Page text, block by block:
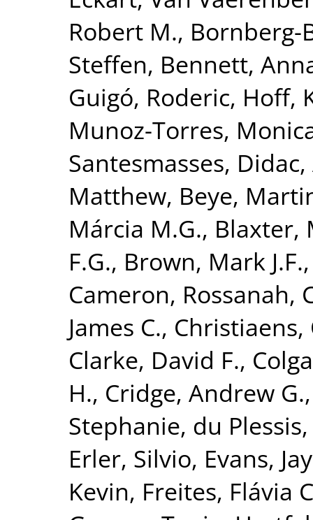
Robert M., Bornberg-
Steffen, Bennett,
Guigó, Roderic, Hoff,
Munoz-Torres,
Santesmasses, Didac,
Matthew, Beye,
Márcia M.G., Blaxter,
F.G., Brown, Mark J.F.
Cameron, Rossanah,
James C.,
Clarke, David F.,
H., Cridge, Andrew G.
Stephanie, du
Erler, Silvio, Evans, Jay
Kevin, Freites, Flávia